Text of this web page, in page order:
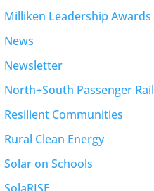
Milliken Leadership Awards
News
Newsletter
North+South Passenger Rail
Resilient Communities
Rural Clean Energy
Solar on Schools